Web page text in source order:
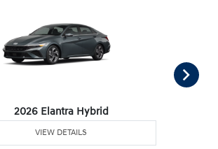
2026 Elantra Hybrid
VIEW DETAILS